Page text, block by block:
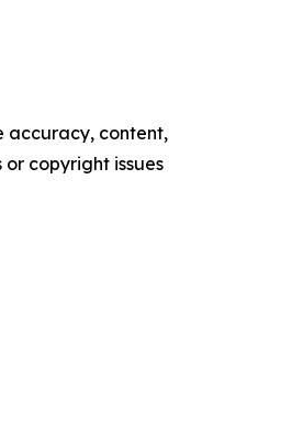
accuracy, content,
copyright issues